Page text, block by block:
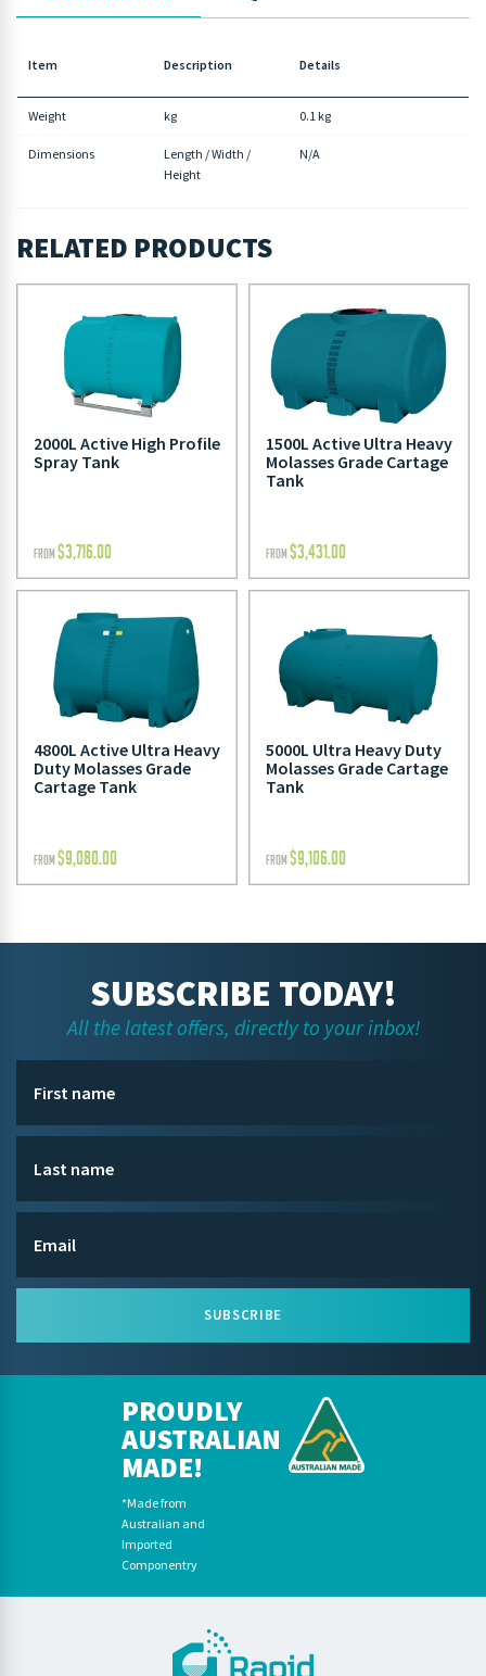
Item Description Details
Weight kg 0.1 kg
Dimensions
Length / Width /
Height
N/A
RELATED PRODUCTS
2000L Active High Profile
Spray Tank
FROM $3,716.00
1500L Active Ultra Heavy
Molasses Grade Cartage
Tank
FROM $3,431.00
4800L Active Ultra Heavy
Duty Molasses Grade
Cartage Tank
FROM $9,080.00
5000L Ultra Heavy Duty
Molasses Grade Cartage
Tank
FROM $9,106.00
SUBSCRIBE TODAY!
All the latest offers, directly to your inbox!
SUBSCRIBE
PROUDLY
AUSTRALIAN
MADE!
*Made from
Australian and
Imported
Componentry